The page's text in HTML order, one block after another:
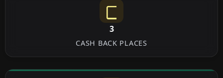
3
CASH BACK PLACES